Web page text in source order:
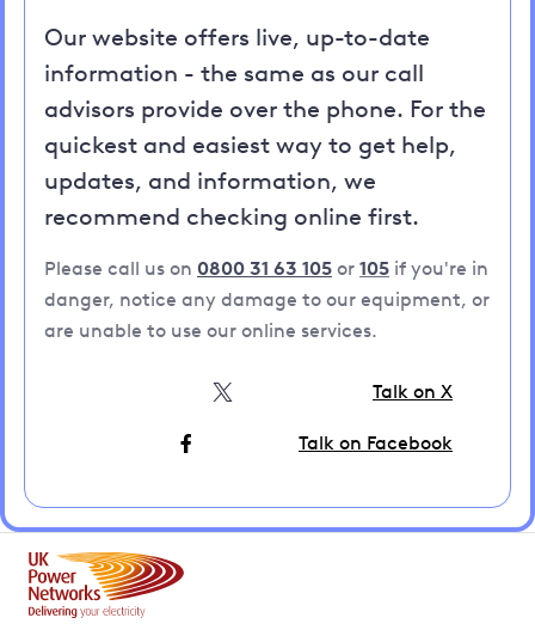
Our website offers live, up-to-date
information - the same as our call
advisors provide over the phone. For the
quickest and easiest way to get help,
updates, and information, we
recommend checking online first.
Please call us on 0800 31 63 105 or 105 if you're in
danger, notice any damage to our equipment, or
are unable to use our online services.
Talk on X
Talk on Facebook